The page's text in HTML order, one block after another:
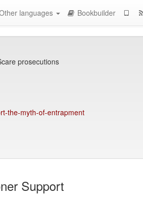
languages Bookbuilder
prosecutions
the-myth-of-entrapment
Support